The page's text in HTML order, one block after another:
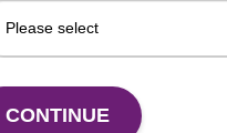
CONTINUE